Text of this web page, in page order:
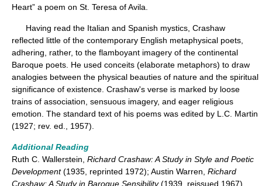
Heart” a poem on St. Teresa of Avila.
Having read the Italian and Spanish mystics, Crashaw
reflected little of the contemporary English metaphysical poets,
adhering, rather, to the flamboyant imagery of the continental
Baroque poets. He used conceits (elaborate metaphors) to draw
analogies between the physical beauties of nature and the spiritual
significance of existence. Crashaw's verse is marked by loose
trains of association, sensuous imagery, and eager religious
emotion. The standard text of his poems was edited by L.C. Martin
(1927; rev. ed., 1957).
Additional Reading
Ruth C. Wallerstein, Richard Crashaw: A Study in Style and Poetic
Development(1935, reprinted 1972); Austin Warren, Richard
Crashaw: A Study in Baroque Sensibility(1939, reissued 1967).